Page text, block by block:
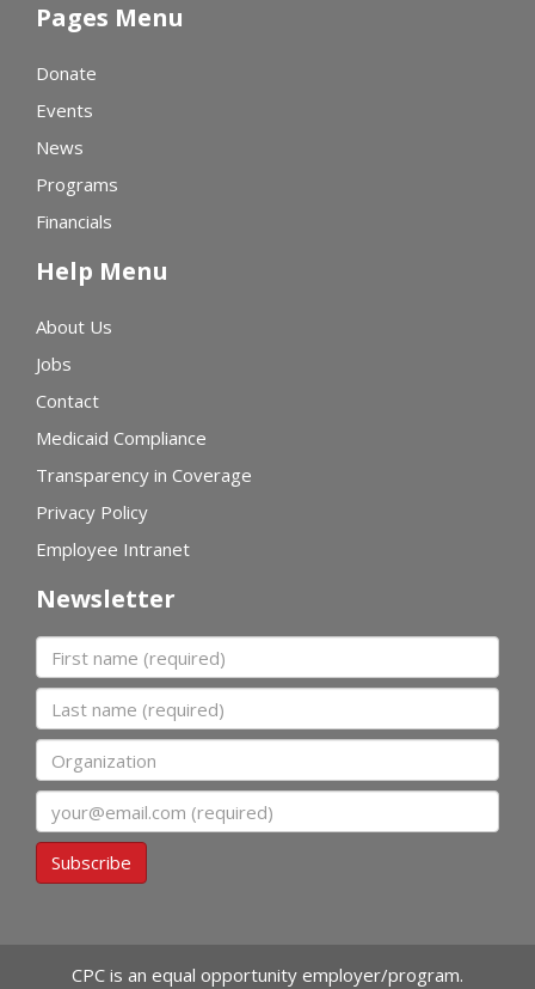
Pages Menu
Donate
Events
News
Programs
Financials
Help Menu
About Us
Jobs
Contact
Medicaid Compliance
Transparency in Coverage
Privacy Policy
Employee Intranet
Newsletter
First name
Last name
Organization
Subscribe
CPC is an equal opportunity employer/program.